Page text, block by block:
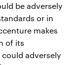
be adversely
or in
makes
of its
adversely